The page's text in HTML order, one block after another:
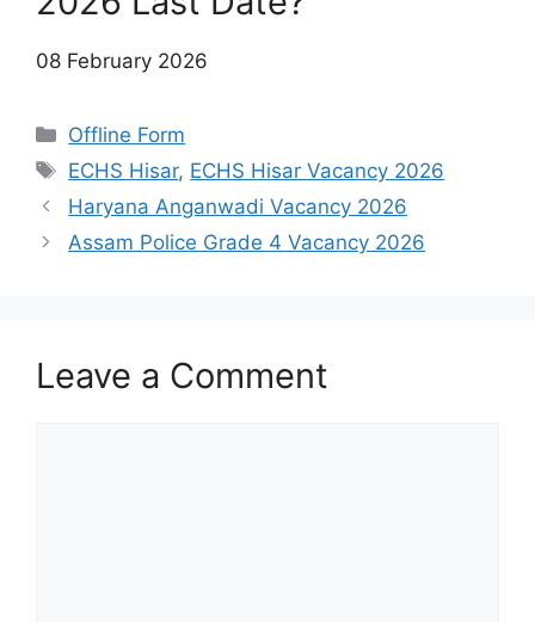
08 February 2026
Categories
Offline Form
Tags
ECHS Hisar, ECHS Hisar Vacancy 2026
Haryana Anganwadi Vacancy 2026
Assam Police Grade 4 Vacancy 2026
Leave a Comment